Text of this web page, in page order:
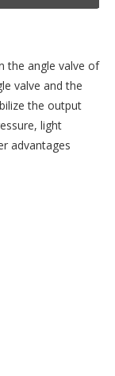
the angle valve of
valve and the
the output
light
advantages